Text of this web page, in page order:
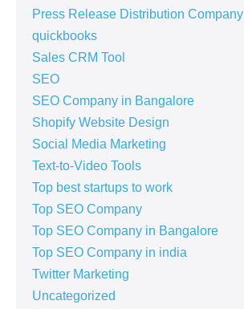
Press Release Distribution Company
quickbooks
Sales CRM Tool
SEO
SEO Company in Bangalore
Shopify Website Design
Social Media Marketing
Text-to-Video Tools
Top best startups to work
Top SEO Company
Top SEO Company in Bangalore
Top SEO Company in india
Twitter Marketing
Uncategorized